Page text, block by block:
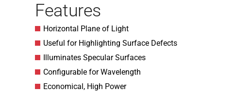
Features
Horizontal Plane of Light
Useful for Highlighting Surface Defects
Illuminates Specular Surfaces
Configurable for Wavelength
Economical, High Power